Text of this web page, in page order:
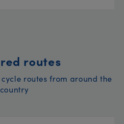
routes
routes from around the
country